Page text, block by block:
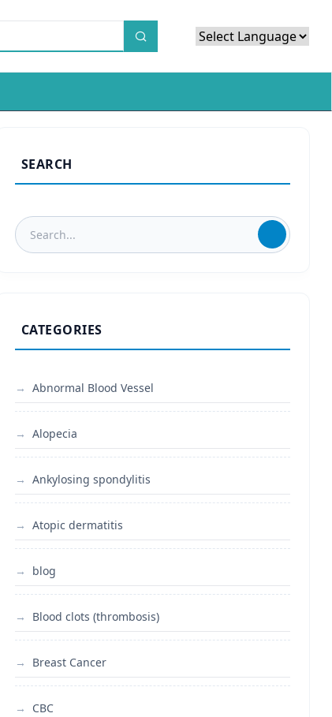
SEARCH
CATEGORIES
Abnormal Blood Vessel
Alopecia
Ankylosing spondylitis
Atopic dermatitis
blog
Blood clots (thrombosis)
Breast Cancer
CBC